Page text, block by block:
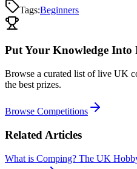
Tags:Beginners
Put Your Knowledge Into
Browse a curated list of live UK
the best prizes.
Browse Competitions
Related Articles
What is Comping? The UK